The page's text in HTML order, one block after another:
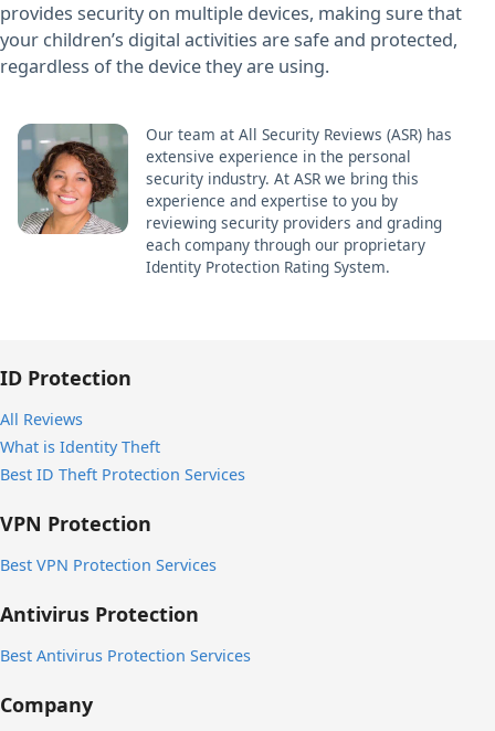
provides security on multiple devices, making sure that
your children’s digital activities are safe and protected,
regardless of the device they are using.
Our team at All Security Reviews (ASR) has
extensive experience in the personal
security industry. At ASR we bring this
experience and expertise to you by
reviewing security providers and grading
each company through our proprietary
Identity Protection Rating System.
Company
ID Protection
All Reviews
What is Identity Theft
Best ID Theft Protection Services
Antivirus Protection
Best Antivirus Protection Services
VPN Protection
Best VPN Protection Services